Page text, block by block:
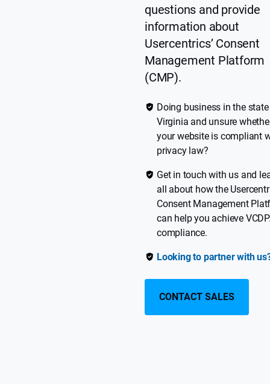
questions and provide
information about
Usercentrics’ Consent
Management Platform
(CMP).
Doing business in the
Virginia and unsure
your website is compliant
privacy law?
Get in touch with us and
all about how the
Consent Management
can help you achieve
compliance.
Looking to partner with
CONTACT SALES